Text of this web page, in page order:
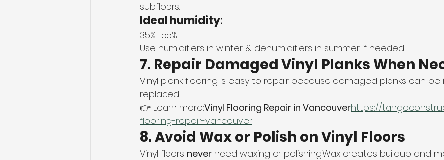
subfloors.
Ideal humidity:
35%–55%
Use humidifiers in winter & dehumidifiers in summer if needed.
7. Repair Damaged Vinyl Planks When
Vinyl plank flooring is easy to repair because damaged planks can be
replaced.
👉 Learn more:Vinyl Flooring Repair in Vancouverhttps://
flooring-repair-vancouver
8. Avoid Wax or Polish on Vinyl Floors
Vinyl floors never need waxing or polishing.Wax creates buildup and